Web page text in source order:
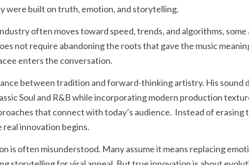
were built on truth, emotion, and storytelling.
often moves toward speed, trends, and algorithms, some
not require abandoning the roots that gave the music
enters the conversation.
between tradition and forward-thinking artistry. His sound
Soul and R&B while incorporating modern production
that connect with today’s audience.  Instead of erasing
real innovation begins.
is often misunderstood. Many assume it means replacing